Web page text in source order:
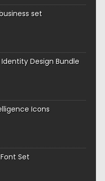
set
Design Bundle
Icons
Set